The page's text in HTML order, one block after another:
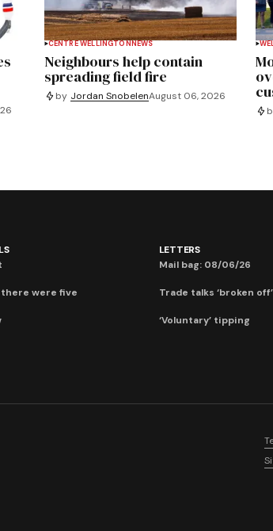
CENTRE WELLINGTON NEWS
Neighbours help contain
spreading field fire
by Jordan SnobelenAugust 06, 2026
were five
LETTERS
Mail bag: 08/06/26
Trade talks ‘broken
‘Voluntary’ tipping